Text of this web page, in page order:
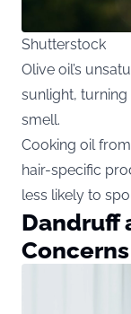
Shutterstock
Olive oil’s
sunlight,
smell.
Cooking oil
hair-specific
less likely to
Dandruff
Concerns